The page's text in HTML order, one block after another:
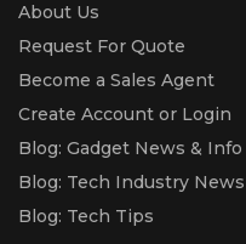
About Us
Request For Quote
Become a Sales Agent
Create Account or Login
Blog: Gadget News & Info
Blog: Tech Industry News
Blog: Tech Tips